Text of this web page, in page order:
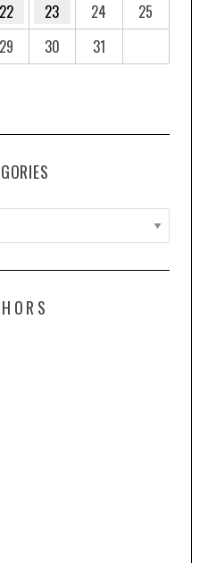
22 23 24
25
29 30 31